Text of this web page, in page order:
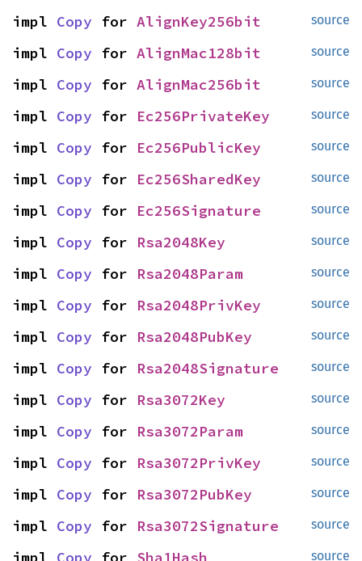
source
impl Copy for AlignKey256bit
source
impl Copy for AlignMac128bit
source
impl Copy for AlignMac256bit
source
impl Copy for Ec256PrivateKey
source
impl Copy for Ec256PublicKey
source
impl Copy for Ec256SharedKey
source
impl Copy for Ec256Signature
source
impl Copy for Rsa2048Key
source
impl Copy for Rsa2048Param
source
impl Copy for Rsa2048PrivKey
source
impl Copy for Rsa2048PubKey
source
impl Copy for Rsa2048Signature
source
impl Copy for Rsa3072Key
source
impl Copy for Rsa3072Param
source
impl Copy for Rsa3072PrivKey
source
impl Copy for Rsa3072PubKey
source
impl Copy for Rsa3072Signature
source